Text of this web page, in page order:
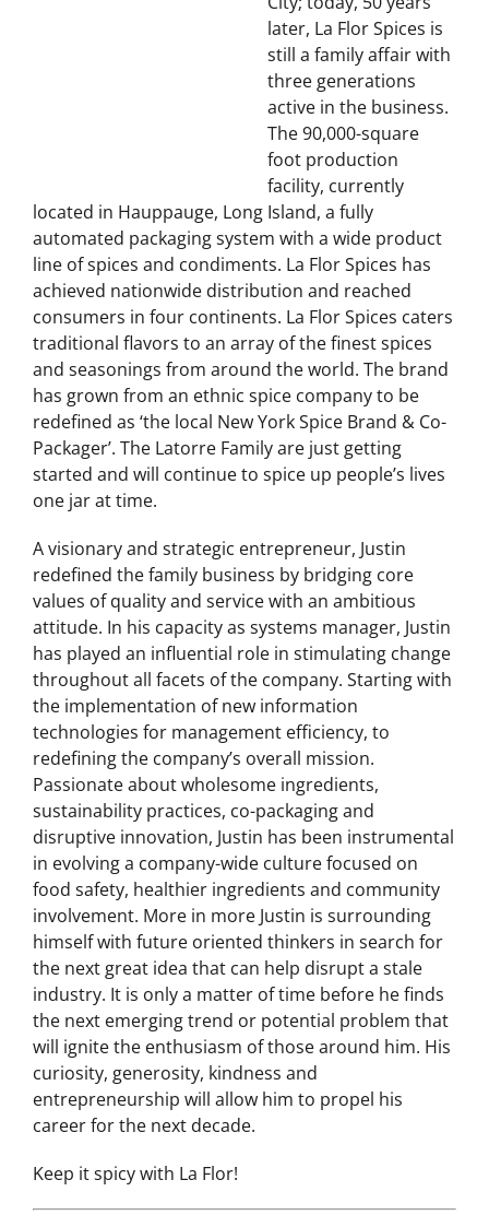
streets of New York
City; today, 50 years
later, La Flor Spices is
still a family affair with
three generations
active in the business.
The 90,000-square
foot production
facility, currently
located in Hauppauge, Long Island, a fully
automated packaging system with a wide product
line of spices and condiments. La Flor Spices has
achieved nationwide distribution and reached
consumers in four continents. La Flor Spices caters
traditional flavors to an array of the finest spices
and seasonings from around the world. The brand
has grown from an ethnic spice company to be
redefined as ‘the local New York Spice Brand & Co-
Packager’. The Latorre Family are just getting
started and will continue to spice up people’s lives
one jar at time.
A visionary and strategic entrepreneur, Justin
redefined the family business by bridging core
values of quality and service with an ambitious
attitude. In his capacity as systems manager, Justin
has played an influential role in stimulating change
throughout all facets of the company. Starting with
the implementation of new information
technologies for management efficiency, to
redefining the company’s overall mission.
Passionate about wholesome ingredients,
sustainability practices, co-packaging and
disruptive innovation, Justin has been instrumental
in evolving a company-wide culture focused on
food safety, healthier ingredients and community
involvement. More in more Justin is surrounding
himself with future oriented thinkers in search for
the next great idea that can help disrupt a stale
industry. It is only a matter of time before he finds
the next emerging trend or potential problem that
will ignite the enthusiasm of those around him. His
curiosity, generosity, kindness and
entrepreneurship will allow him to propel his
career for the next decade.